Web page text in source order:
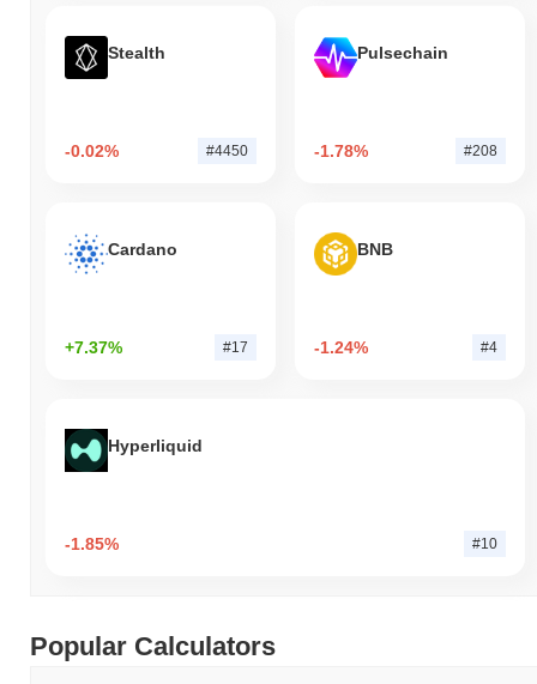
Stealth
-0.02% #4450
Pulsechain
-1.78% #208
Cardano
+7.37% #17
BNB
-1.24% #4
Hyperliquid
-1.85% #10
Popular Calculators